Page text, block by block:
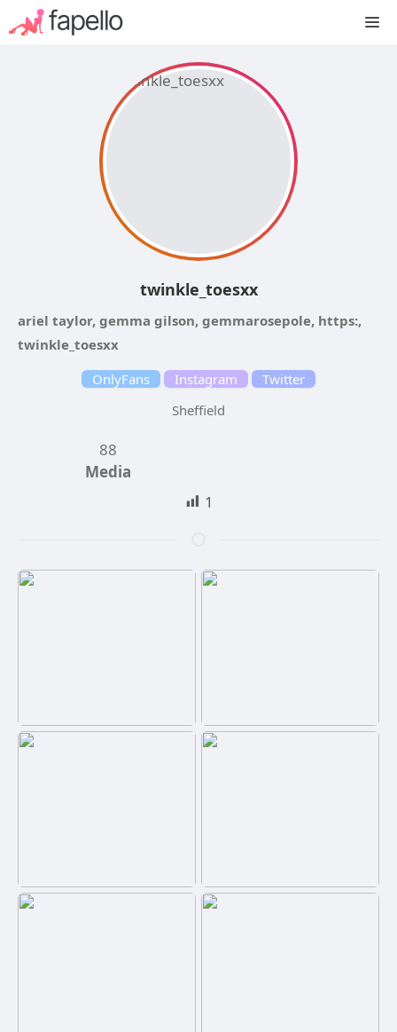
to
twinkle_toesxx
ariel taylor, gemma gilson, gemmarosepole, https:,
twinkle_toesxx
OnlyFans
Instagram
Twitter
Sheffield
88
Media
1